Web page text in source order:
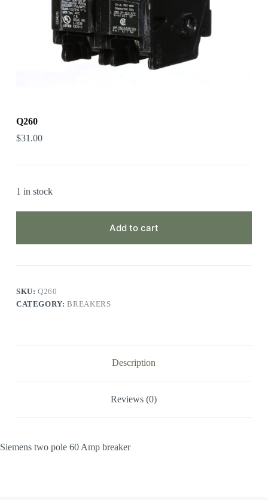
Q260
$31.00
1 in stock
Add to cart
SKU:Q260
CATEGORY:BREAKERS
Description
Reviews (0)
Siemens two pole 60 Amp breaker